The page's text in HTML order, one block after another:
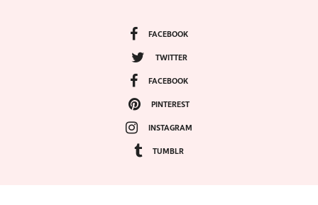
FACEBOOK
TWITTER
FACEBOOK
PINTEREST
INSTAGRAM
TUMBLR